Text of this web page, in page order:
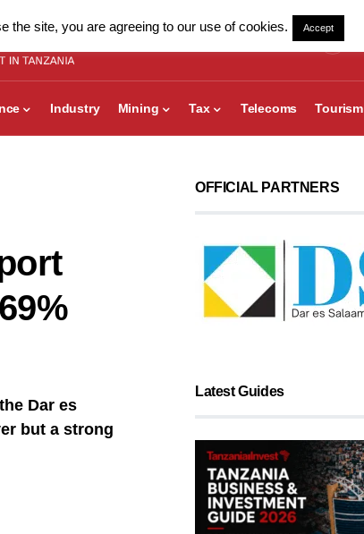
Industry Mining Tax Telecoms Tourism
Dar es
but a strong
OFFICIAL PARTNERS
Latest Guides
the site, you are agreeing to our use of cookies. Accept